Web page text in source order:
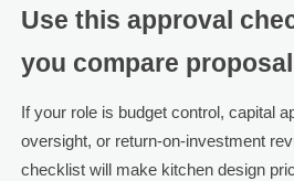
Use this approval
you compare
If your role is budget control, capital
oversight, or return-on-investment
checklist will make kitchen design